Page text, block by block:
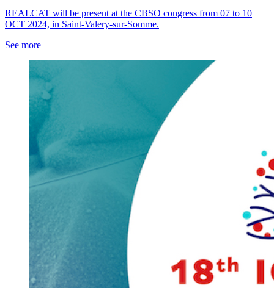
REALCAT will be present at the CBSO congress from 07 to 10
OCT 2024, in Saint-Valery-sur-Somme.
See more